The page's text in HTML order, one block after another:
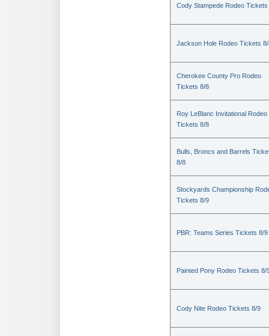
Cody Stampede Rodeo Tickets
Jackson Hole Rodeo Tickets
Cherokee County Pro Rodeo
Tickets 8/8
Roy LeBlanc Invitational Rodeo
Tickets 8/8
Bulls, Broncs and Barrels
8/8
Stockyards Championship
Tickets 8/9
PBR: Teams Series Tickets 8/9
Painted Pony Rodeo Tickets 8/
Cody Nite Rodeo Tickets 8/9